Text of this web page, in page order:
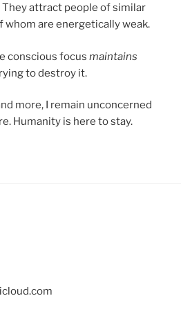
attract people of similar
whom are energetically weak.
conscious focus maintains
to destroy it.
more, I remain unconcerned
Humanity is here to stay.